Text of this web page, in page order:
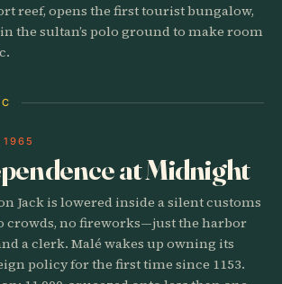
reef, opens the first tourist bungalow,
the sultan’s polo ground to make room
at Midnight
Jack is lowered inside a silent customs
crowds, no fireworks—just the harbor
a clerk. Malé wakes up owning its
policy for the first time since 1153.